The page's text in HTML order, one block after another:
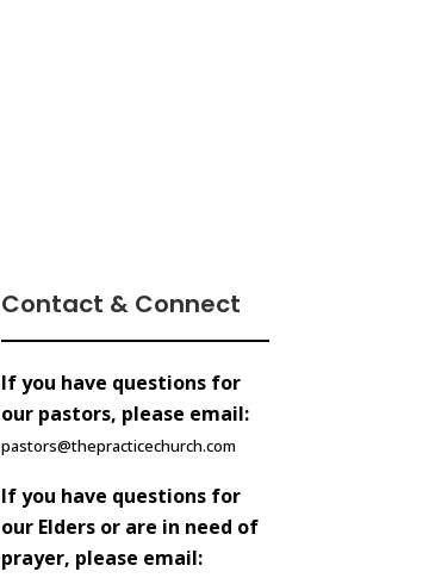
Contact & Connect
If you have questions for
our pastors, please email:
pastors@thepracticechurch.com
If you have questions for
our Elders or are in need of
prayer, please email: